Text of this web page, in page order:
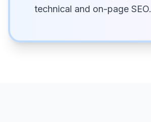
technical and on-page SEO.